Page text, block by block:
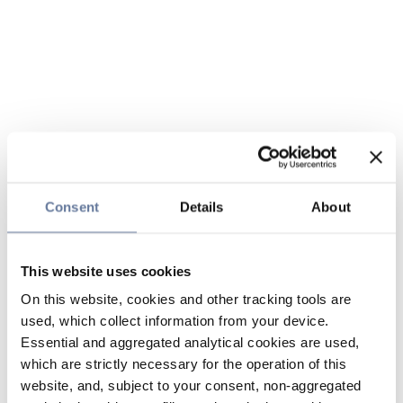
Consent Details About
This website uses cookies
On this website, cookies and other tracking tools are
used, which collect information from your device.
Essential and aggregated analytical cookies are used,
which are strictly necessary for the operation of this
website, and, subject to your consent, non-aggregated